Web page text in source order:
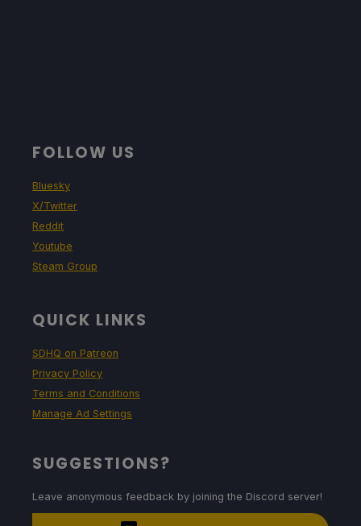
FOLLOW US
Bluesky
X/Twitter
Reddit
Youtube
Steam Group
QUICK LINKS
SDHQ on Patreon
Privacy Policy
Terms and Conditions
Manage Ad Settings
SUGGESTIONS?
Leave anonymous feedback by joining the Discord server!